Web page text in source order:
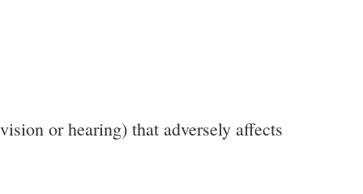
or hearing) that adversely affects